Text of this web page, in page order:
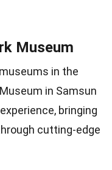
Museum
in the
in Samsun
bringing
cutting-edge